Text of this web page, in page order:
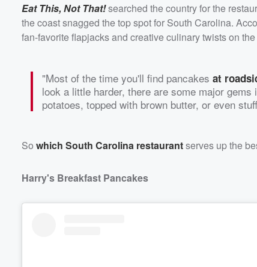
Eat This, Not That!searched the country for the
the coast snagged the top spot for South Carolina.
fan-favorite flapjacks and creative culinary twists on
"Most of the time you'll find pancakes at
look a little harder, there are some major
potatoes, topped with brown butter, or even
So which South Carolina restaurantserves up the
Harry's Breakfast Pancakes